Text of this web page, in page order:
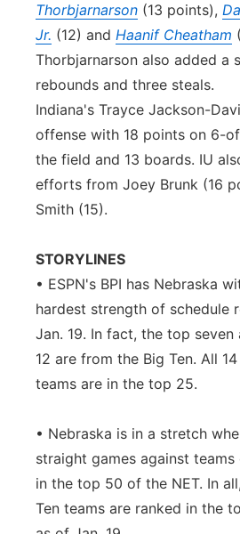
Thorbjarnarson (13 points),
Jr. (12) and Haanif Cheatham
Thorbjarnarson also added a
rebounds and three steals.
Indiana's Trayce Jackson-
offense with 18 points on 6-
the field and 13 boards. IU
efforts from Joey Brunk (16
Smith (15).
STORYLINES
• ESPN's BPI has Nebraska
hardest strength of schedule
Jan. 19. In fact, the top
12 are from the Big Ten. All
teams are in the top 25.
• Nebraska is in a stretch
straight games against
in the top 50 of the NET. In
Ten teams are ranked in the